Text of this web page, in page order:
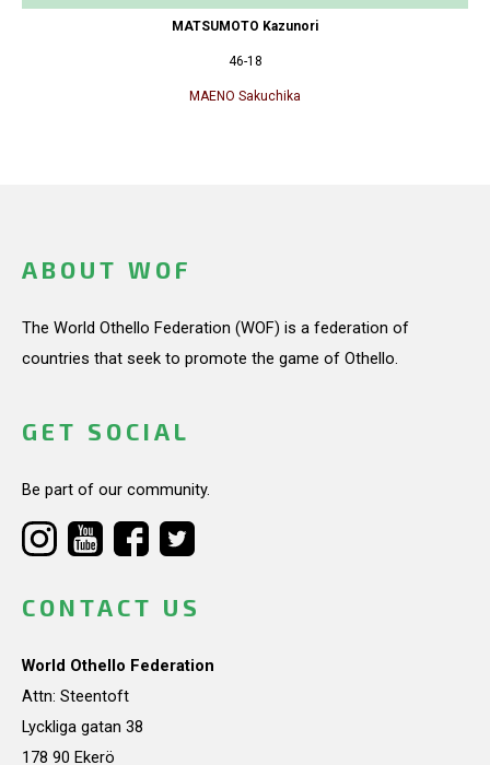
MATSUMOTO Kazunori
46-18
MAENO Sakuchika
ABOUT WOF
The World Othello Federation (WOF) is a federation of
countries that seek to promote the game of Othello.
GET SOCIAL
Be part of our community.
CONTACT US
World Othello Federation
Attn: Steentoft
Lyckliga gatan 38
178 90 Ekerö